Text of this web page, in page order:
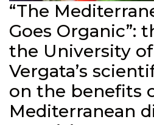
“The
Goes Organic”:
the University
Vergata’s
on the benefits
Mediterranean